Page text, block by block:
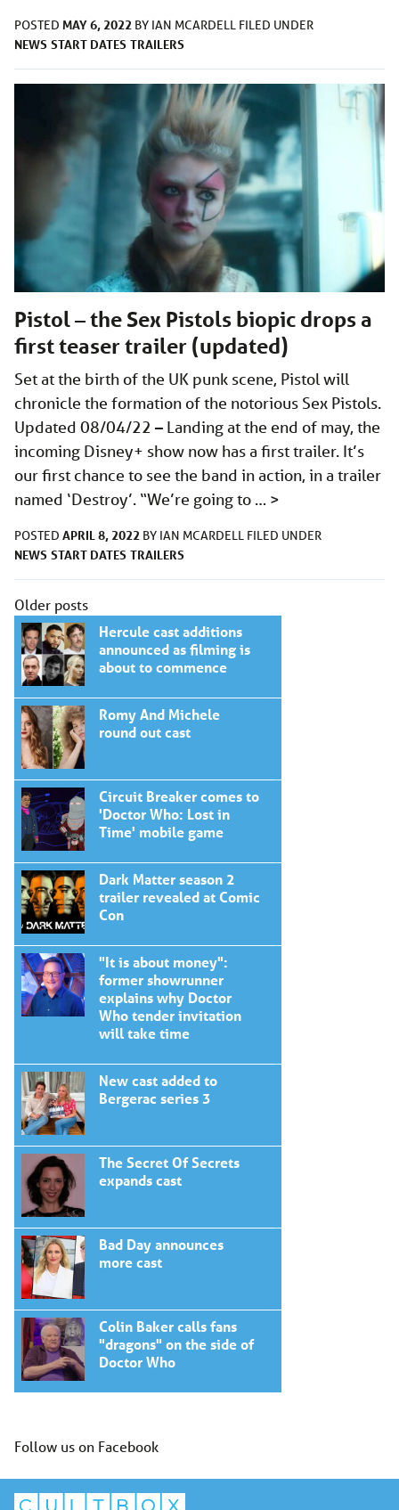
POSTED MAY 6, 2022 BY IAN MCARDELL FILED UNDER
NEWS START DATES TRAILERS
Pistol – the Sex Pistols biopic drops a
first teaser trailer (updated)
Set at the birth of the UK punk scene, Pistol will
chronicle the formation of the notorious Sex Pistols.
Updated 08/04/22 – Landing at the end of may, the
incoming Disney+ show now has a first trailer. It’s
our first chance to see the band in action, in a trailer
named ‘Destroy’. “We’re going to … >
POSTED APRIL 8, 2022 BY IAN MCARDELL FILED UNDER
NEWS START DATES TRAILERS
Posts
navigation
Older posts
Hercule cast additions
announced as filming is
about to commence
Romy And Michele
round out cast
Circuit Breaker comes to
'Doctor Who: Lost in
Time' mobile game
Dark Matter season 2
trailer revealed at Comic
Con
"It is about money":
former showrunner
explains why Doctor
Who tender invitation
will take time
New cast added to
Bergerac series 3
The Secret Of Secrets
expands cast
Bad Day announces
more cast
Colin Baker calls fans
"dragons" on the side of
Doctor Who
Follow us on Facebook